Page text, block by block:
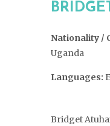
Nationality /
Uganda
Languages:
Bridget